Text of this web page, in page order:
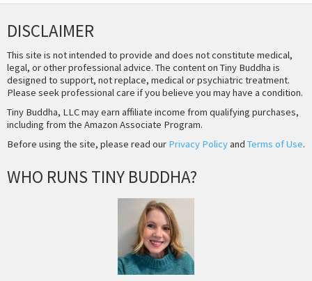
DISCLAIMER
This site is not intended to provide and does not constitute medical,
legal, or other professional advice. The content on Tiny Buddha is
designed to support, not replace, medical or psychiatric treatment.
Please seek professional care if you believe you may have a condition.
Tiny Buddha, LLC may earn affiliate income from qualifying purchases,
including from the Amazon Associate Program.
Before using the site, please read our Privacy Policyand Terms of Use.
WHO RUNS TINY BUDDHA?